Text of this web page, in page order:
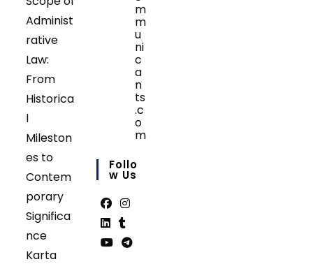
Administ
rative
Law:
From
Historica
l
Mileston
es to
Contem
porary
Significa
nce
Karta
m
m
u
ni
c
a
n
ts
.c
o
m
in
your
Follo
W Us
Opens
in
Opens
in
OpensOpens